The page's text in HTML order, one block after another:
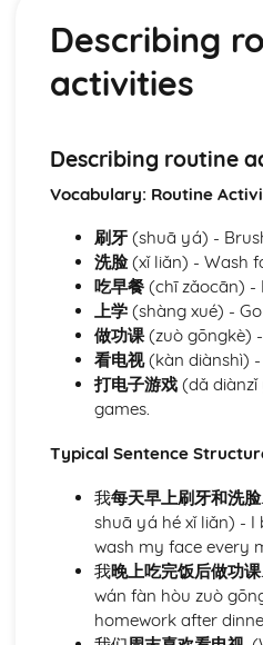
Sharing predictions for the
Exploring further education
Understanding the role and
Sharing and understanding
Learning about job
Navigating education and
Identifying prospective
opportunities
Defining personal ambitions
Module: Community Matters
Describing city life, town
Reading and understanding
Conducting local
Discussing weather
Learning about recycling
Understanding
solutions
Public services and amenities
Shopping and
Understanding the concept
community
Describing
activities
Describing routine
Vocabulary: Routine
刷牙(shuā yá) -
洗脸(xǐ liǎn) - Wash
吃早餐(chī zǎocān) -
上学(shàng xué) -
做功课(zuò gōngkè)
看电视(kàn diànshì) -
打电子游戏(dǎ diànzǐ
games.
Typical Sentence
我每天早上刷牙和洗脸
shuā yá hé xǐ liǎn) - I
wash my face every
我晚上吃完饭后做功课
wán fàn hòu zuò
homework after